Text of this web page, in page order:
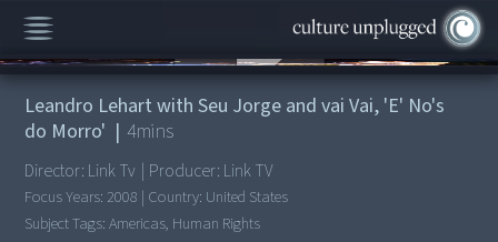
00:00/4:07
Leandro Lehart with Seu Jorge and vai Vai, 'E' No's
do Morro' | 4mins
Director: Link Tv | Producer: Link TV
Focus Years: 2008 | Country: United States
Subject Tags:Americas, Human Rights